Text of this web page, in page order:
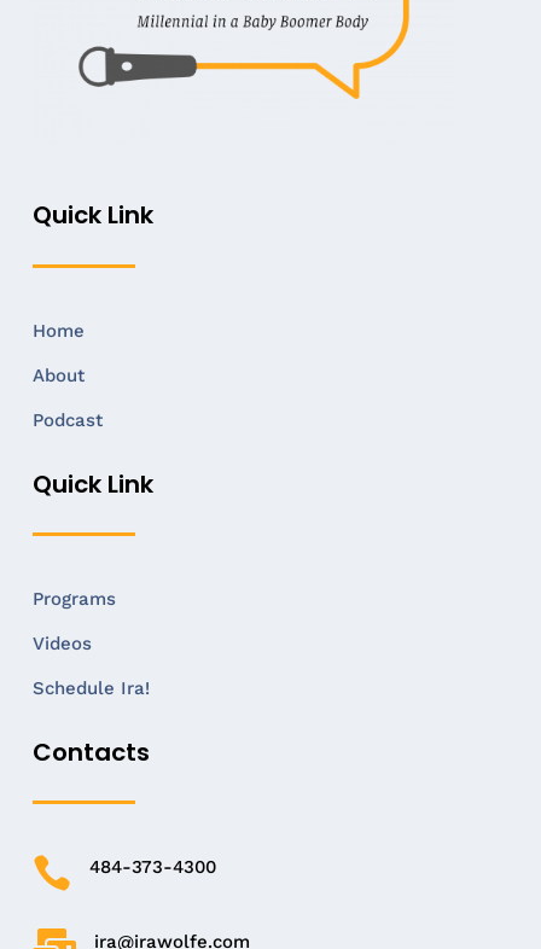
Quick Link
Home
About
Podcast
Quick Link
Programs
Videos
Schedule Ira!
Contacts
 484-373-4300
ira@irawolfe.com